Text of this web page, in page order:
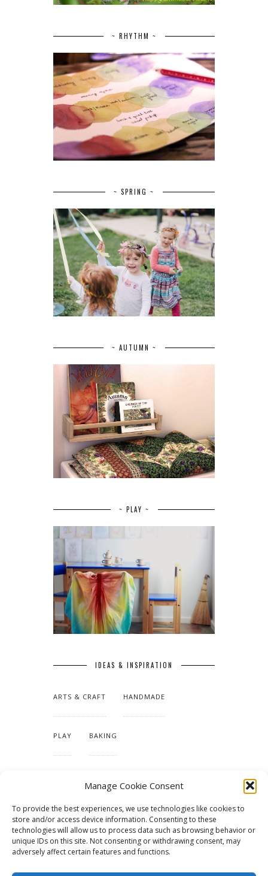
Manage Cookie Consent
To provide the best experiences, we use technologies like cookies to
store and/or access device information. Consenting to these
technologies will allow us to process data such as browsing behavior or
unique IDs on this site. Not consenting or withdrawing consent, may
adversely affect certain features and functions.
~ RHYTHM ~
~ SPRING ~
~ AUTUMN ~
~ PLAY ~
IDEAS & INSPIRATION
ARTS & CRAFT HANDMADE
PLAY BAKING
TUTORIALS & PATTERNS